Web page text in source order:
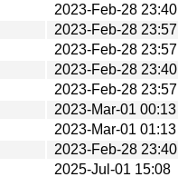
2023-Feb-28 23:40
2023-Feb-28 23:57
2023-Feb-28 23:57
2023-Feb-28 23:40
2023-Feb-28 23:57
2023-Mar-01 00:13
2023-Mar-01 01:13
2023-Feb-28 23:40
2025-Jul-01 15:08